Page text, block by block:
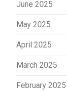
June 2025
May 2025
April 2025
March 2025
February 2025